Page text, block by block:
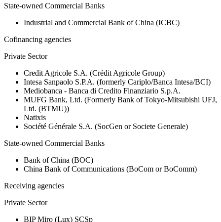
State-owned Commercial Banks
Industrial and Commercial Bank of China (ICBC)
Cofinancing agencies
Private Sector
Credit Agricole S.A. (Crédit Agricole Group)
Intesa Sanpaolo S.P.A. (formerly Cariplo/Banca Intesa/BCI)
Mediobanca - Banca di Credito Finanziario S.p.A.
MUFG Bank, Ltd. (Formerly Bank of Tokyo-Mitsubishi UFJ,
Ltd. (BTMU))
Natixis
Société Générale S.A. (SocGen or Societe Generale)
State-owned Commercial Banks
Bank of China (BOC)
China Bank of Communications (BoCom or BoComm)
Receiving agencies
Private Sector
BIP Miro (Lux) SCSp